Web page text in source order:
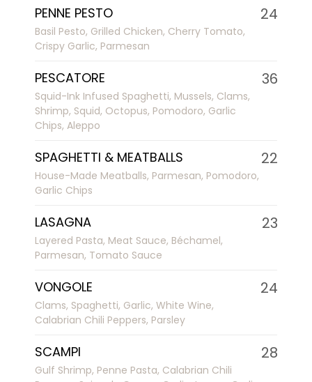
PENNE PESTO 24
Basil Pesto, Grilled Chicken, Cherry Tomato,
Crispy Garlic, Parmesan
PESCATORE 36
Squid-Ink Infused Spaghetti, Mussels, Clams,
Shrimp, Squid, Octopus, Pomodoro, Garlic
Chips, Aleppo
SPAGHETTI & MEATBALLS 22
House-Made Meatballs, Parmesan, Pomodoro,
Garlic Chips
LASAGNA 23
Layered Pasta, Meat Sauce, Béchamel,
Parmesan, Tomato Sauce
VONGOLE 24
Clams, Spaghetti, Garlic, White Wine,
Calabrian Chili Peppers, Parsley
SCAMPI 28
Gulf Shrimp, Penne Pasta, Calabrian Chili